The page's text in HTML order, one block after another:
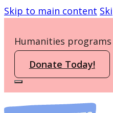
Skip to main content
Humanities
Donate Today!